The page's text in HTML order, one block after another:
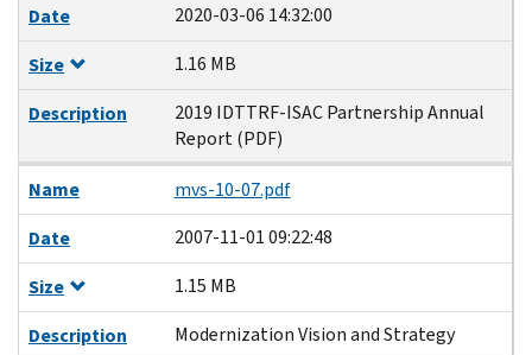
Date
2020-03-06 14:32:00
Size
1.16 MB
Description
2019 IDTTRF-ISAC Partnership Annual
Report (PDF)
Name
mvs-10-07.pdf
Date
2007-11-01 09:22:48
Size
1.15 MB
Description
Modernization Vision and Strategy